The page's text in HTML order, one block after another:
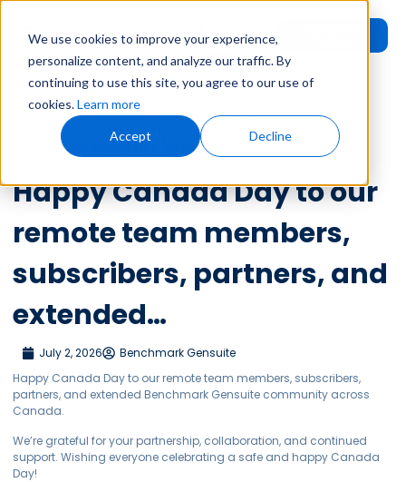
We use cookies to improve your experience,
personalize content, and analyze our traffic. By
continuing to use this site, you agree to our use of
cookies.Learn more
Accept Decline
User
Login
Home»Leadership Voices»
members, subscribers, partners, and extended…
Leadership Voices
Happy Canada Day to our
remote team members,
subscribers, partners, and
extended…
July 2, 2026
Benchmark Gensuite
Happy Canada Day to our remote team members, subscribers,
partners, and extended Benchmark Gensuite community across
Canada.
We’re grateful for your partnership, collaboration, and continued
support. Wishing everyone celebrating a safe and happy Canada
Day!